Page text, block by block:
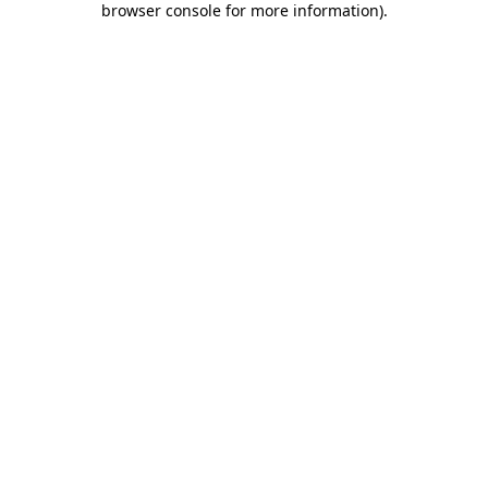
browser console for more information).